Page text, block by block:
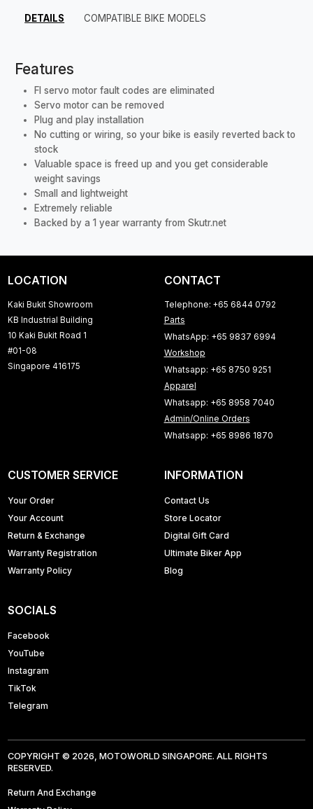
DETAILS COMPATIBLE BIKE MODELS
Features
FI servo motor fault codes are eliminated
Servo motor can be removed
Plug and play installation
No cutting or wiring, so your bike is easily reverted back to
stock
Valuable space is freed up and you get considerable
weight savings
Small and lightweight
Extremely reliable
Backed by a 1 year warranty from Skutr.net
LOCATION
Kaki Bukit Showroom
KB Industrial Building
10 Kaki Bukit Road 1
#01-08
Singapore 416175
CONTACT
Telephone: +65 6844 0792
Parts
WhatsApp: +65 9837 6994
Workshop
Whatsapp: +65 8750 9251
Apparel
Whatsapp: +65 8958 7040
Admin/Online Orders
Whatsapp: +65 8986 1870
CUSTOMER SERVICE
Your Order
Your Account
Return & Exchange
Warranty Registration
Warranty Policy
INFORMATION
Contact Us
Store Locator
Digital Gift Card
Ultimate Biker App
Blog
SOCIALS
Facebook
YouTube
Instagram
TikTok
Telegram
COPYRIGHT © 2026, MOTOWORLD SINGAPORE. ALL RIGHTS
RESERVED.
Return And Exchange